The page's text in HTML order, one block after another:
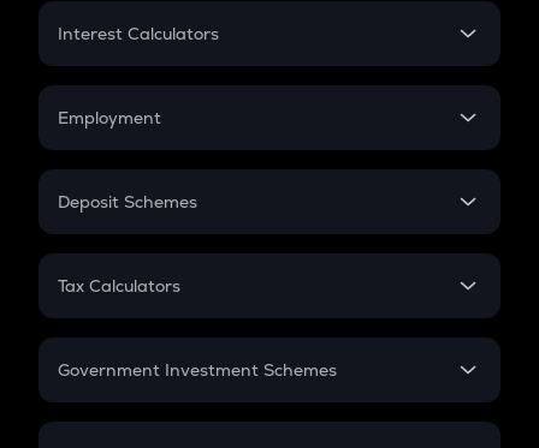
Credit Card EMI
Interest Calculators
Compound Interest
Employment
In-Hand Salary
PPF
Gratuity
Retirement
Deposit Schemes
FD
Tax Calculators
GST
Government Investment Schemes
Sukanya Samriddhu Yojana